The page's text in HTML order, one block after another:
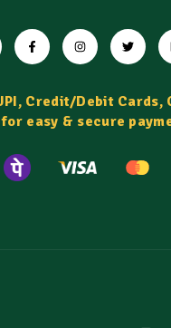
Credit/Debit Cards,
easy & secure